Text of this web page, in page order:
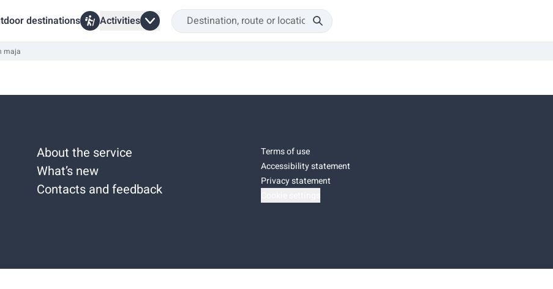
destinations Activities
maja
About the service
What’s new
Contacts and feedback
Terms of use
Accessibility statement
Privacy statement